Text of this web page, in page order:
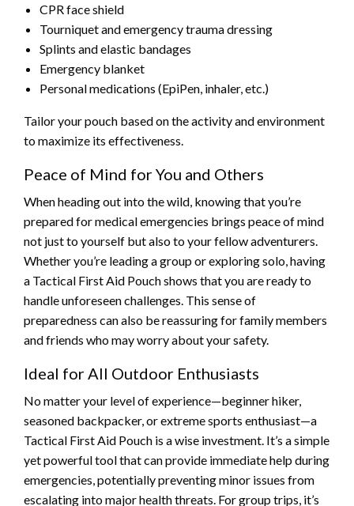
CPR face shield
Tourniquet and emergency trauma dressing
Splints and elastic bandages
Emergency blanket
Personal medications (EpiPen, inhaler, etc.)
Tailor your pouch based on the activity and environment
to maximize its effectiveness.
Peace of Mind for You and Others
When heading out into the wild, knowing that you’re
prepared for medical emergencies brings peace of mind
not just to yourself but also to your fellow adventurers.
Whether you’re leading a group or exploring solo, having
a Tactical First Aid Pouch shows that you are ready to
handle unforeseen challenges. This sense of
preparedness can also be reassuring for family members
and friends who may worry about your safety.
Ideal for All Outdoor Enthusiasts
No matter your level of experience—beginner hiker,
seasoned backpacker, or extreme sports enthusiast—a
Tactical First Aid Pouch is a wise investment. It’s a simple
yet powerful tool that can provide immediate help during
emergencies, potentially preventing minor issues from
escalating into major health threats. For group trips, it’s